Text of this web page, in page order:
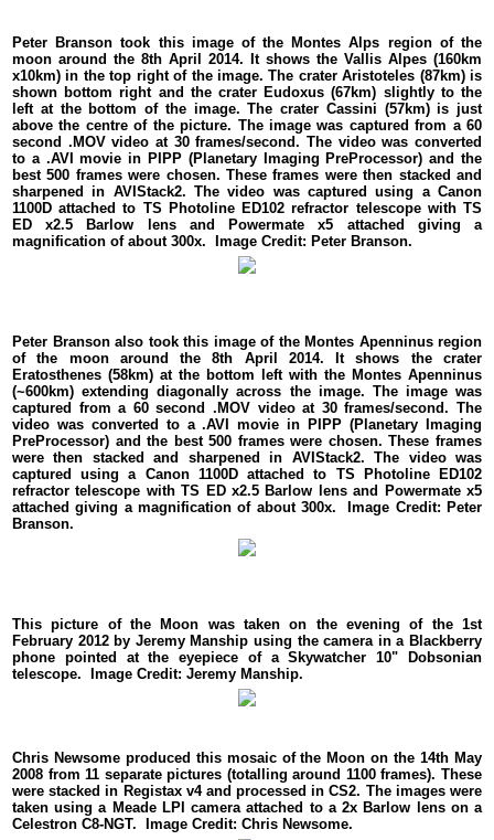
Peter Branson took this image of the Montes Alps region of the
moon around the 8th April 2014. It shows the Vallis Alpes (160km
x10km) in the top right of the image. The crater Aristoteles (87km) is
shown bottom right and the crater Eudoxus (67km) slightly to the
left at the bottom of the image. The crater Cassini (57km) is just
above the centre of the picture. The image was captured from a 60
second .MOV video at 30 frames/second. The video was converted
to a .AVI movie in PIPP (Planetary Imaging PreProcessor) and the
best 500 frames were chosen. These frames were then stacked and
sharpened in AVIStack2. The video was captured using a Canon
1100D attached to TS Photoline ED102 refractor telescope with TS
ED x2.5 Barlow lens and Powermate x5 attached giving a
magnification of about 300x. Image Credit: Peter Branson.
Peter Branson also took this image of the Montes Apenninus region
of the moon around the 8th April 2014. It shows the crater
Eratosthenes (58km) at the bottom left with the Montes Apenninus
(~600km) extending diagonally across the image. The image was
captured from a 60 second .MOV video at 30 frames/second. The
video was converted to a .AVI movie in PIPP (Planetary Imaging
PreProcessor) and the best 500 frames were chosen. These frames
were then stacked and sharpened in AVIStack2. The video was
captured using a Canon 1100D attached to TS Photoline ED102
refractor telescope with TS ED x2.5 Barlow lens and Powermate x5
attached giving a magnification of about 300x. Image Credit: Peter
Branson.
This picture of the Moon was taken on the evening of the 1st
February 2012 by Jeremy Manship using the camera in a Blackberry
phone pointed at the eyepiece of a Skywatcher 10" Dobsonian
telescope. Image Credit: Jeremy Manship.
Chris Newsome produced this mosaic of the Moon on the 14th May
2008 from 11 separate pictures (totalling around 1100 frames). These
were stacked in Registax v4 and processed in CS2. The images were
taken using a Meade LPI camera attached to a 2x Barlow lens on a
Celestron C8-NGT. Image Credit: Chris Newsome.